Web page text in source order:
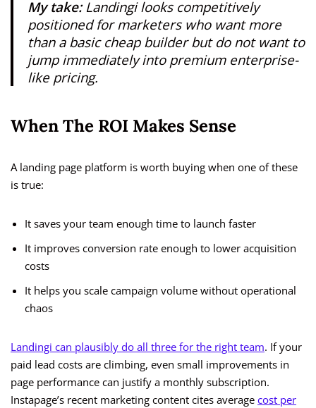
My take:Landingi looks competitively
positioned for marketers who want more
than a basic cheap builder but do not want to
jump immediately into premium enterprise-
like pricing.
When The ROI Makes Sense
A landing page platform is worth buying when one of these
is true:
It saves your team enough time to launch faster
It improves conversion rate enough to lower acquisition
costs
It helps you scale campaign volume without operational
chaos
Landingi can plausibly do all three for the right team. If your
paid lead costs are climbing, even small improvements in
page performance can justify a monthly subscription.
Instapage’s recent marketing content cites average cost per